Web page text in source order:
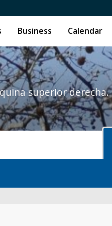
Business Calendar
superior derecha.